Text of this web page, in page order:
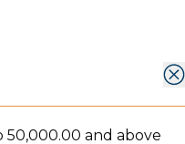
and above